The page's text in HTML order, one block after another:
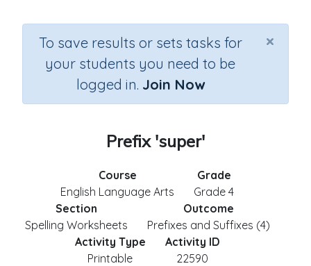
×
To save results or sets tasks for
your students you need to be
logged in. Join Now
Prefix 'super'
Course
English Language Arts
Grade
Grade 4
Section
Spelling Worksheets
Outcome
Prefixes and Suffixes (4)
Activity Type
Printable
Activity ID
22590